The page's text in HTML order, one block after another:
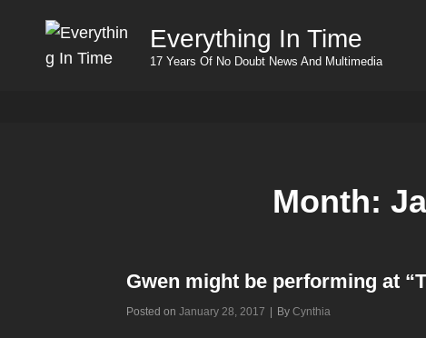
Everything In Time
17 Years Of No Doubt News And Multimedia
Month:
Gwen might be performing at
Posted onJanuary 28, 2017 ByByline
Cynthia